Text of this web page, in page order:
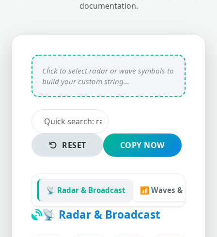
documentation.
RESET COPY NOW
📡 Radar & Broadcast 📶 Waves & Signals
📡 Radar & Broadcast